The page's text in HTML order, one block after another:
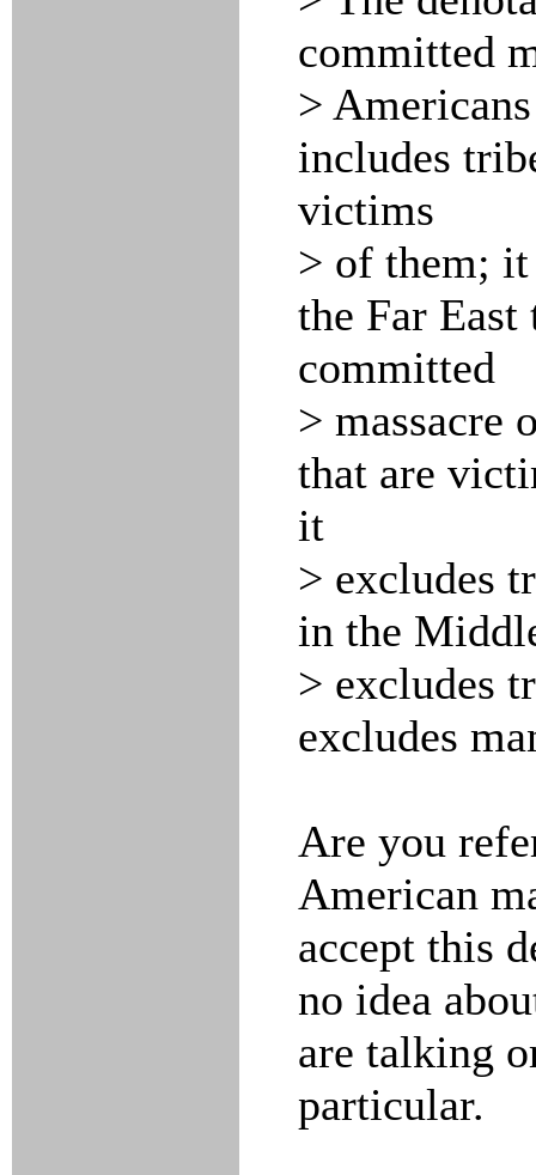
committed
>
includes
victims
> of them;
the Far East
committed
> massacre
that are
it
> excludes
in the
> excludes
excludes
Are you
American
accept this
no idea
are talking
particular.